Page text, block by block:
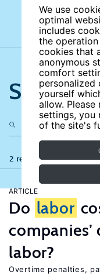
We use
optimal
includes
the
cookies that
anonymous
comfort
personalized
yourself
allow.
settings, you
of the site's
Search
2 results
ARTICLE
Do labor
labor?
Overtime penalties,